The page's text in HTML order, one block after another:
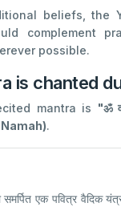
beliefs, the
complement
possible.
is chanted
mantra is "ॐ
.
एक पवित्र वैदिक